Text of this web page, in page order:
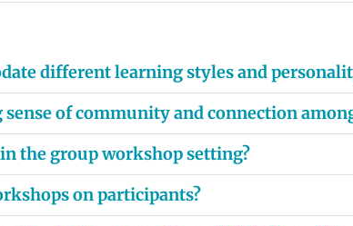
different learning styles and
of community and connection
the group workshop setting?
on participants?